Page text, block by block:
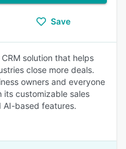
Save
solution that helps
close more deals.
owners and everyone
its customizable sales
AI-based features.